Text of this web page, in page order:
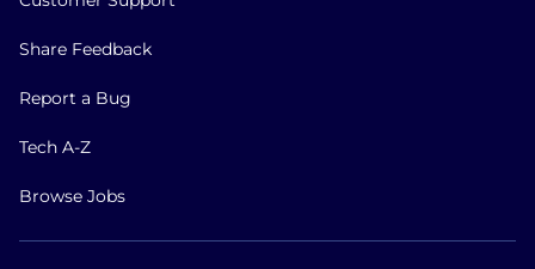
Share Feedback
Report a Bug
Tech A-Z
Browse Jobs